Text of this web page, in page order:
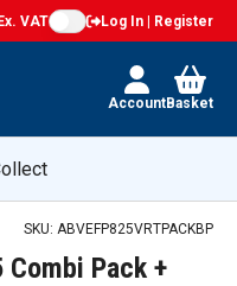
VAT Log In | Register
AccountBasket
+ Vert Flue & BP Kit
SKU: ABVEFP825VRTPACKBP
Pack +